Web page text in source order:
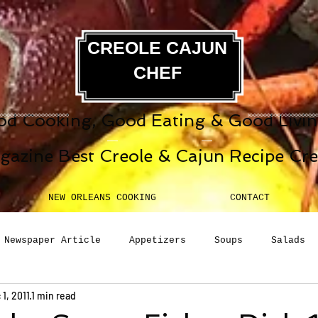
CREOLE CAJUN
CHEF
Cooking, Good Eating & Good
Best Creole & Cajun Recipe
NEW ORLEANS COOKING CONTACT
Newspaper Article Appetizers Soups Salads
Sauces
20111 min read